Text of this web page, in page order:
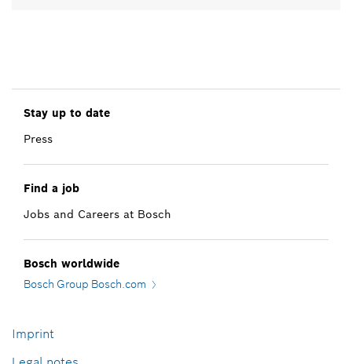
Stay up to date
Press
Find a job
Jobs and Careers at Bosch
Bosch worldwide
Bosch Group Bosch.com
Imprint